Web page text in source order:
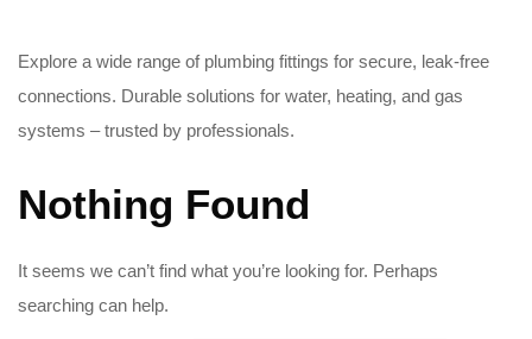
Explore a wide range of plumbing fittings for secure, leak-free
connections. Durable solutions for water, heating, and gas
systems – trusted by professionals.
Nothing Found
It seems we can’t find what you’re looking for. Perhaps
searching can help.